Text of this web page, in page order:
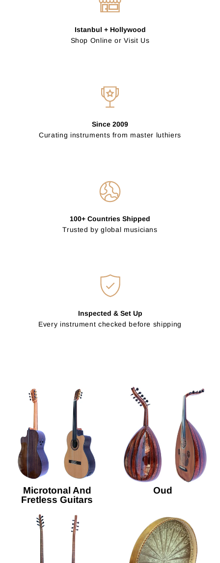
Istanbul + Hollywood
Shop Online or Visit Us
Since 2009
Curating instruments from master luthiers
100+ Countries Shipped
Trusted by global musicians
Inspected & Set Up
Every instrument checked before shipping
Microtonal And
Fretless Guitars
Oud